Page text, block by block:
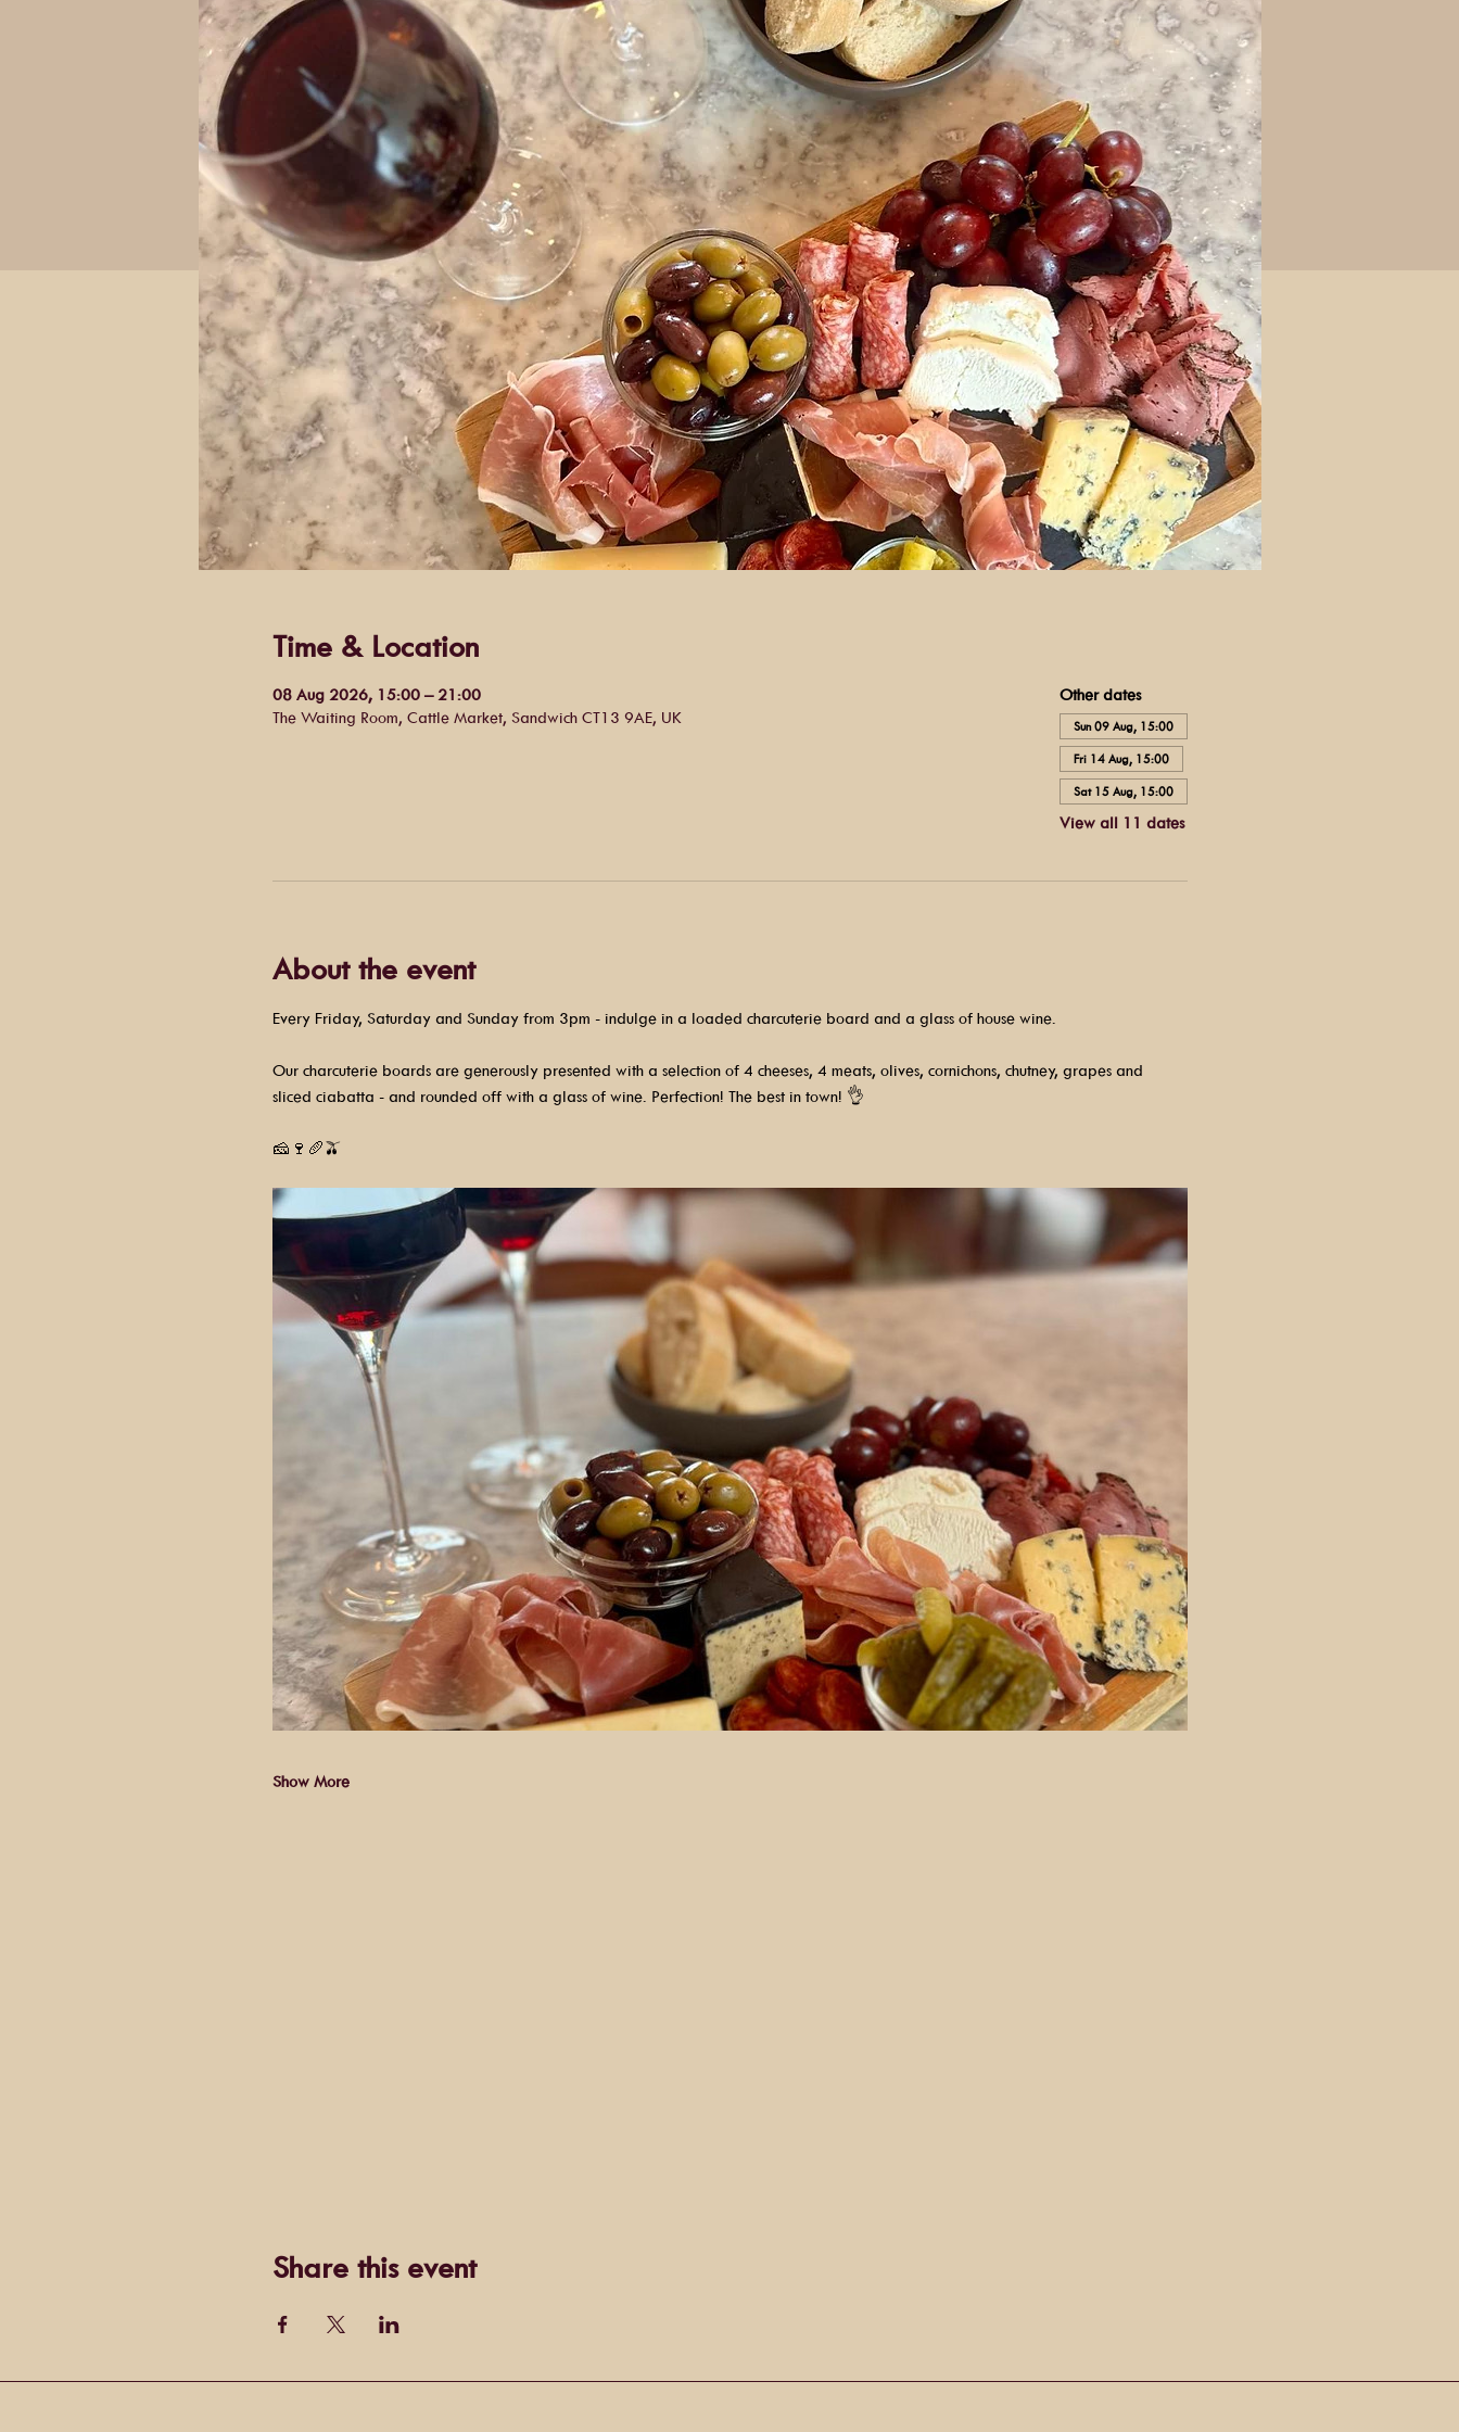
Time & Location
08 Aug 2026, 15:00 – 21:00
The Waiting Room, Cattle Market, Sandwich CT13 9AE, UK
Other dates
Sun 09 Aug, 15:00
Fri 14 Aug, 15:00
Sat 15 Aug, 15:00
View all 11 dates
About the event
Every Friday, Saturday and Sunday from 3pm - indulge in a loaded charcuterie board and a glass of house wine.
Our charcuterie boards are generously presented with a selection of 4 cheeses, 4 meats, olives, cornichons, chutney, grapes and
sliced ciabatta - and rounded off with a glass of wine. Perfection! The best in town! 👌
🧀🍷🥖🫒
Show More
Share this event